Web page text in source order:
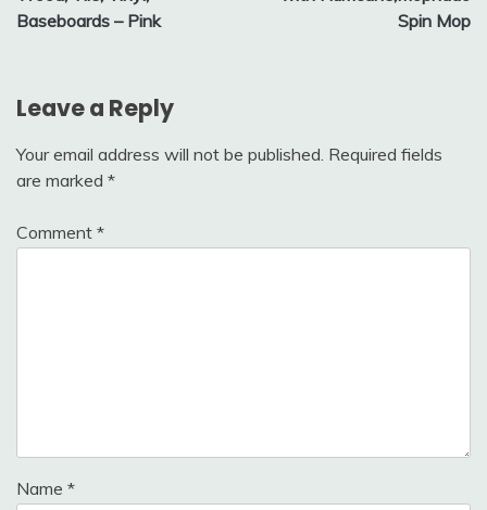
Baseboards – Pink
Spin Mop
Leave a Reply
Your email address will not be published. Required fields
are marked *
Comment *
Name *